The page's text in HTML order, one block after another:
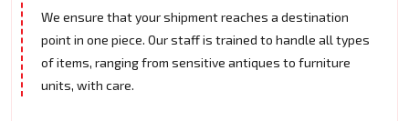
We ensure that your shipment reaches a destination
point in one piece. Our staff is trained to handle all types
of items, ranging from sensitive antiques to furniture
units, with care.